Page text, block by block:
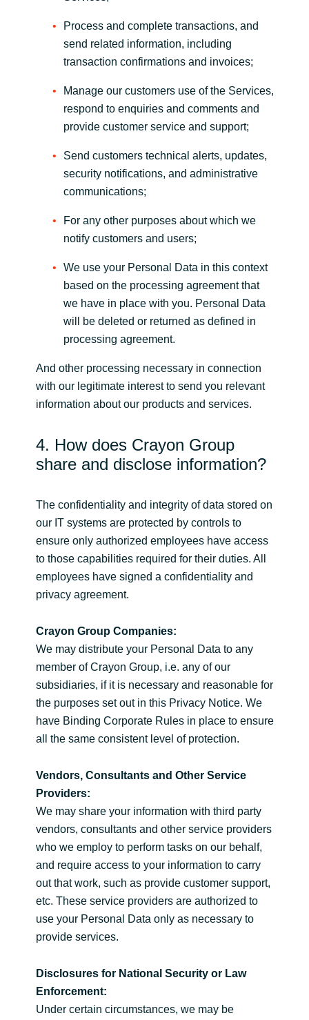
Process and complete transactions, and
send related information, including
transaction confirmations and invoices;
Manage our customers use of the Services,
respond to enquiries and comments and
provide customer service and support;
Send customers technical alerts, updates,
security notifications, and administrative
communications;
For any other purposes about which we
notify customers and users;
We use your Personal Data in this context
based on the processing agreement that
we have in place with you. Personal Data
will be deleted or returned as defined in
processing agreement.
And other processing necessary in connection
with our legitimate interest to send you relevant
information about our products and services.
4. How does Crayon Group
share and disclose information?
The confidentiality and integrity of data stored on
our IT systems are protected by controls to
ensure only authorized employees have access
to those capabilities required for their duties. All
employees have signed a confidentiality and
privacy agreement.
Crayon Group Companies:
We may distribute your Personal Data to any
member of Crayon Group, i.e. any of our
subsidiaries, if it is necessary and reasonable for
the purposes set out in this Privacy Notice. We
have Binding Corporate Rules in place to ensure
all the same consistent level of protection.
Vendors, Consultants and Other Service
Providers:
We may share your information with third party
vendors, consultants and other service providers
who we employ to perform tasks on our behalf,
and require access to your information to carry
out that work, such as provide customer support,
etc. These service providers are authorized to
use your Personal Data only as necessary to
provide services.
Disclosures for National Security or Law
Enforcement:
Under certain circumstances, we may be